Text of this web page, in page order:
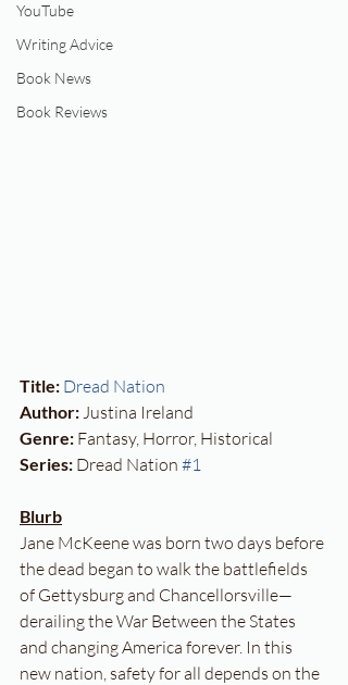
YouTube
Writing Advice
Book News
Book Reviews
Title: Dread Nation
Author: Justina Ireland
Genre: Fantasy, Horror, Historical
Series: Dread Nation #1
Blurb
Jane McKeene was born two days before
the dead began to walk the battlefields
of Gettysburg and Chancellorsville—
derailing the War Between the States
and changing America forever. In this
new nation, safety for all depends on the